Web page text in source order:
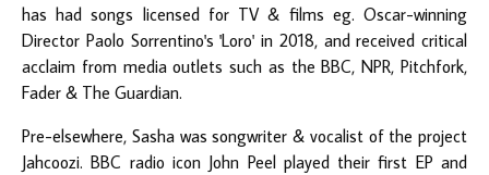
has had songs licensed for TV & films eg. Oscar-winning
Director Paolo Sorrentino's 'Loro' in 2018, and received critical
acclaim from media outlets such as the BBC, NPR, Pitchfork,
Fader & The Guardian.
Pre-elsewhere, Sasha was songwriter & vocalist of the project
Jahcoozi. BBC radio icon John Peel played their first EP and